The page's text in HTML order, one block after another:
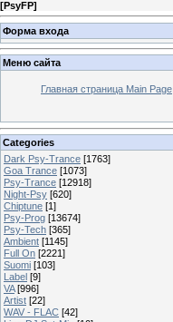
[PsyFP]
Форма входа
Меню сайта
Главная страница Main Page
Categories
Dark Psy-Trance [1763]
Goa Trance [1073]
Psy-Trance [12918]
Night-Psy [620]
Chiptune [1]
Psy-Prog [13674]
Psy-Tech [365]
Ambient [1145]
Full On [2221]
Suomi [103]
Label [9]
VA [996]
Artist [22]
WAV - FLAC [42]